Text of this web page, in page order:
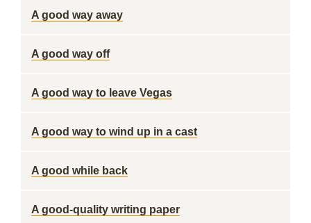
A good way away
A good way off
A good way to leave Vegas
A good way to wind up in a cast
A good while back
A good-quality writing paper